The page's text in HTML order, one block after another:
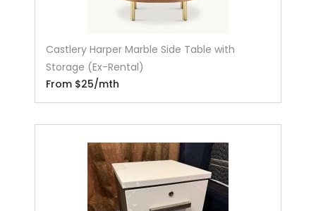
Castlery Harper Marble Side Table with
Storage (Ex-Rental)
From $25/mth